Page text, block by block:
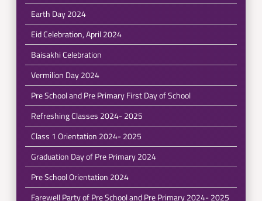
Earth Day 2024
Eid Celebration, April 2024
Baisakhi Celebration
Vermilion Day 2024
Pre School and Pre Primary First Day of School
Refreshing Classes 2024- 2025
Class 1 Orientation 2024- 2025
Graduation Day of Pre Primary 2024
Pre School Orientation 2024
Farewell Party of Pre School and Pre Primary 2024- 2025